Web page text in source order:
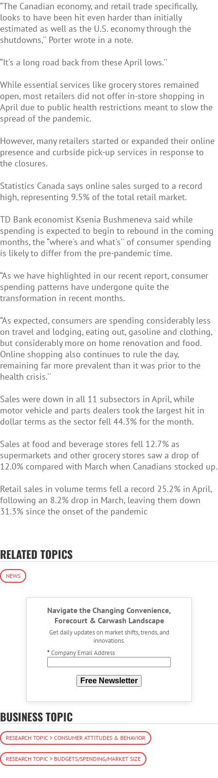
“The Canadian economy, and retail trade specifically,
looks to have been hit even harder than initially
estimated as well as the U.S. economy through the
shutdowns,'' Porter wrote in a note.
“It's a long road back from these April lows.''
While essential services like grocery stores remained
open, most retailers did not offer in-store shopping in
April due to public health restrictions meant to slow the
spread of the pandemic.
However, many retailers started or expanded their online
presence and curbside pick-up services in response to
the closures.
Statistics Canada says online sales surged to a record
high, representing 9.5% of the total retail market.
TD Bank economist Ksenia Bushmeneva said while
spending is expected to begin to rebound in the coming
months, the “where's and what's'' of consumer spending
is likely to differ from the pre-pandemic time.
“As we have highlighted in our recent report, consumer
spending patterns have undergone quite the
transformation in recent months.
“As expected, consumers are spending considerably less
on travel and lodging, eating out, gasoline and clothing,
but considerably more on home renovation and food.
Online shopping also continues to rule the day,
remaining far more prevalent than it was prior to the
health crisis.''
Sales were down in all 11 subsectors in April, while
motor vehicle and parts dealers took the largest hit in
dollar terms as the sector fell 44.3% for the month.
Sales at food and beverage stores fell 12.7% as
supermarkets and other grocery stores saw a drop of
12.0% compared with March when Canadians stocked up.
Retail sales in volume terms fell a record 25.2% in April,
following an 8.2% drop in March, leaving them down
31.3% since the onset of the pandemic
RELATED TOPICS
NEWS
Navigate the Changing Convenience,
Forecourt & Carwash Landscape
Get daily updates on market shifts, trends, and
innovations.
*Company Email Address
Free Newsletter
BUSINESS TOPIC
RESEARCH TOPIC > CONSUMER ATTITUDES & BEHAVIOR
RESEARCH TOPIC > BUDGETS/SPENDING/MARKET SIZE